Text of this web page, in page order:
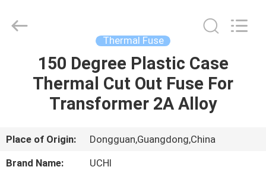
HOME
PRODUCTS
VR
SHOW
Electronics
Co.,Ltd.
Thermal Fuse
150 Degree Plastic Case
Thermal Cut Out Fuse For
Transformer 2A Alloy
Place of Origin:
Dongguan,Guangdong,China
Brand Name:
UCHI